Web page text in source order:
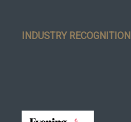
INDUSTRY RECOGNITION